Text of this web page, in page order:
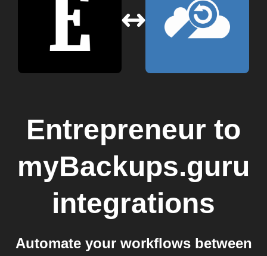
Entrepreneur to
myBackups.guru
integrations
Automate your workflows between